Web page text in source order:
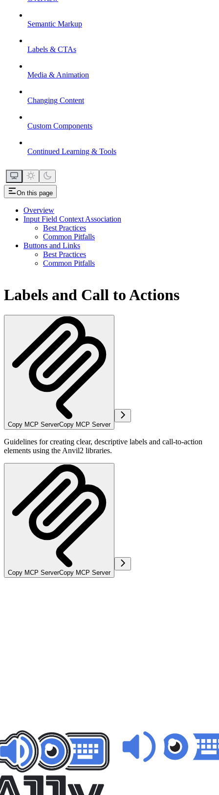
Semantic Markup
Labels & CTAs
Media & Animation
Changing Content
Custom Components
Continued Learning & Tools
On this page
Overview
Input Field Context Association
Best Practices
Common Pitfalls
Buttons and Links
Best Practices
Common Pitfalls
Labels and Call to Actions
Copy MCP ServerCopy MCP Server
Guidelines for creating clear, descriptive labels and call-to-action
elements using the Anvil2 libraries.
Copy MCP ServerCopy MCP Server